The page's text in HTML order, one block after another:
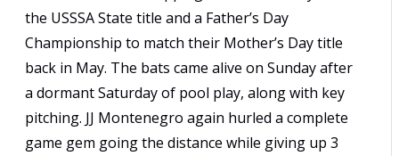
the USSSA State title and a Father’s Day
Championship to match their Mother’s Day title
back in May. The bats came alive on Sunday after
a dormant Saturday of pool play, along with key
pitching. JJ Montenegro again hurled a complete
game gem going the distance while giving up 3